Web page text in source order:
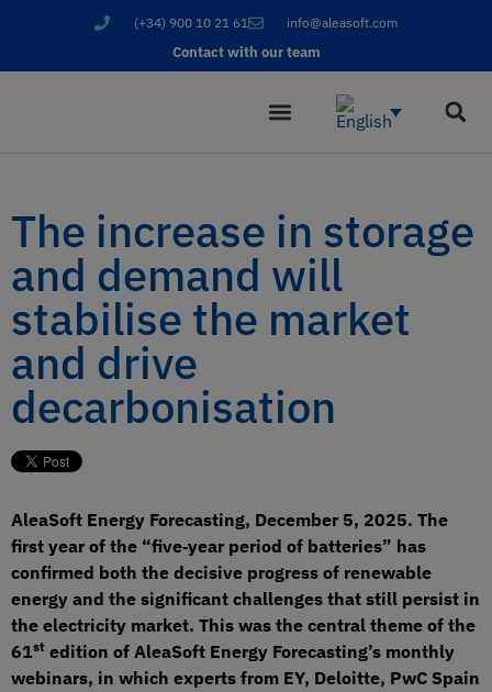
(+34) 900 10 21 61 info@aleasoft.com
Contact with our team
The increase in storage
and demand will
stabilise the market
and drive
decarbonisation
AleaSoft Energy Forecasting, December 5, 2025. The
first year of the “five‑year period of batteries” has
confirmed both the decisive progress of renewable
energy and the significant challenges that still persist in
the electricity market. This was the central theme of the
61st edition of AleaSoft Energy Forecasting’s monthly
webinars, in which experts from EY, Deloitte, PwC Spain